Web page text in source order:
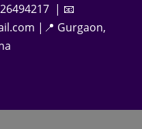
| 📧
|📍 Gurgaon,